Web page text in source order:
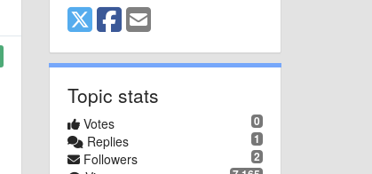
Topic stats
0
Votes
1
Replies
2
Followers